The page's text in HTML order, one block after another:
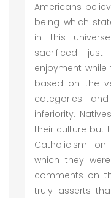
Americans
being which
in this
sacrificed
enjoyment
based on the
categories
inferiority.
their culture but
Catholicism
which they
comments on
truly asserts